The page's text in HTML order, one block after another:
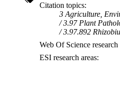
Citation topics
3 Agriculture,
3.97 Plant
3.97.892
Web Of Science research
ESI research areas